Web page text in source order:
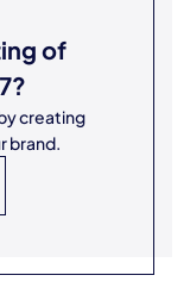
of
?
creating
brand.